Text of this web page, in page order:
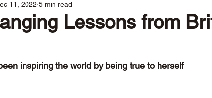
Lessons from
11, 2022 5 min read
inspiring the world by being true to herself